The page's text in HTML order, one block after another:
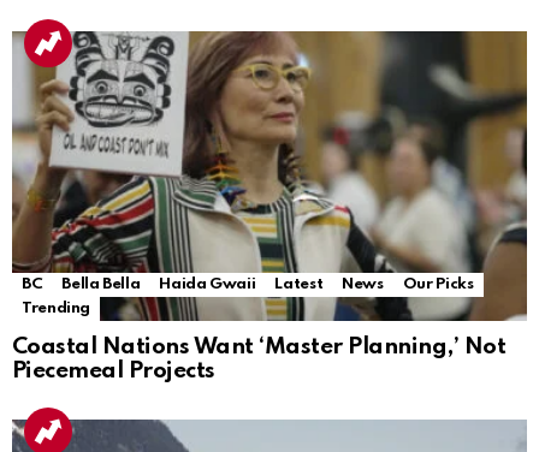
BC Bella Bella Haida Gwaii Latest News
Our Picks
Trending
Coastal Nations Want ‘Master Planning,’ Not
Piecemeal Projects